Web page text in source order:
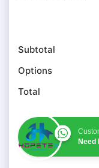
Subtotal
Options
Total
Need